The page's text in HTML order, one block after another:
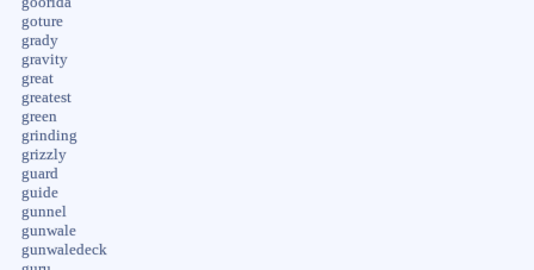
goture
grady
gravity
great
greatest
green
grinding
grizzly
guard
guide
gunnel
gunwale
gunwaledeck